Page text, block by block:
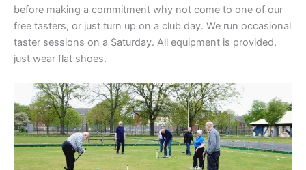
before making a commitment why not come to one of our
free tasters, or just turn up on a club day. We run occasional
taster sessions on a Saturday. All equipment is provided,
just wear flat shoes.